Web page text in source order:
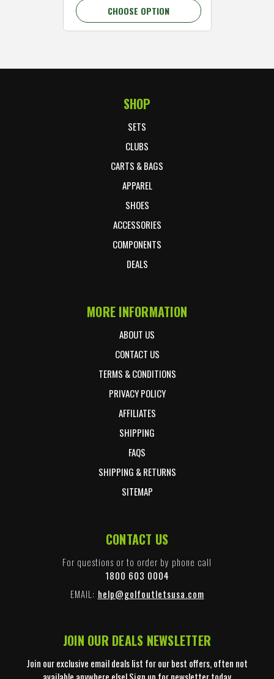
CHOOSE OPTION
SHOP
SETS
CLUBS
CARTS & BAGS
APPAREL
SHOES
ACCESSORIES
COMPONENTS
DEALS
MORE INFORMATION
ABOUT US
CONTACT US
TERMS & CONDITIONS
PRIVACY POLICY
AFFILIATES
SHIPPING
FAQS
SHIPPING & RETURNS
SITEMAP
CONTACT US
For questions or to order by phone call
1800 603 0004
EMAIL: help@golfoutletsusa.com
JOIN OUR DEALS NEWSLETTER
Join our exclusive email deals list for our best offers, often not